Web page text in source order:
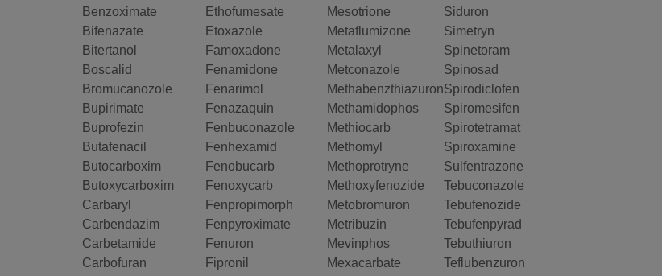
Benzoximate
Bifenazate
Bitertanol
Boscalid
Bromucanozole
Bupirimate
Buprofezin
Butafenacil
Butocarboxim
Butoxycarboxim
Carbaryl
Carbendazim
Carbetamide
Carbofuran
Ethofumesate
Etoxazole
Famoxadone
Fenamidone
Fenarimol
Fenazaquin
Fenbuconazole
Fenhexamid
Fenobucarb
Fenoxycarb
Fenpropimorph
Fenpyroximate
Fenuron
Fipronil
Mesotrione
Metaflumizone
Metalaxyl
Metconazole
Methabenzthiazuron
Methamidophos
Methiocarb
Methomyl
Methoprotryne
Methoxyfenozide
Metobromuron
Metribuzin
Mevinphos
Mexacarbate
Siduron
Simetryn
Spinetoram
Spinosad
Spirodiclofen
Spiromesifen
Spirotetramat
Spiroxamine
Sulfentrazone
Tebuconazole
Tebufenozide
Tebufenpyrad
Tebuthiuron
Teflubenzuron